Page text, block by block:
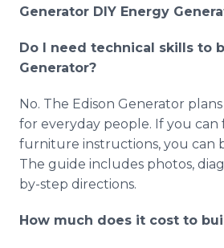
Generator DIY Energy
Do I need technical skills to
Generator?
No. The Edison Generator
for everyday people. If you can
furniture instructions, you can
The guide includes photos,
by-step directions.
How much does it cost to